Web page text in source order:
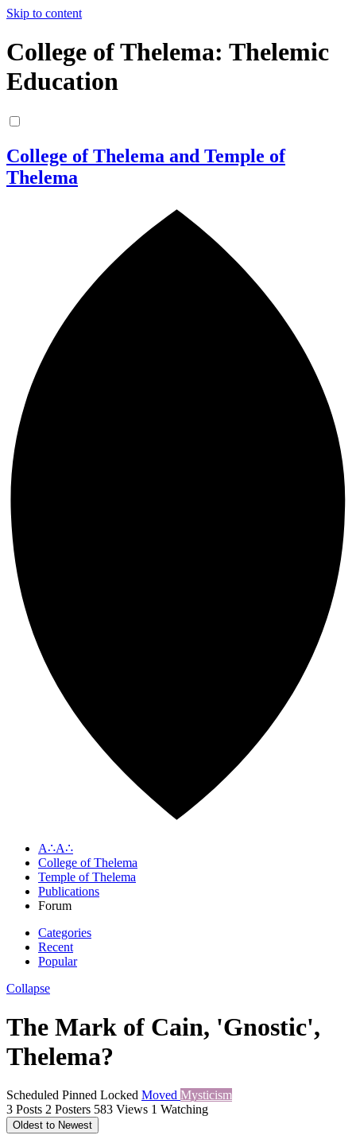
Skip to content
College of Thelema: Thelemic
Education
College of Thelema and Temple of
Thelema
A∴A∴
College of Thelema
Temple of Thelema
Publications
Forum
Categories
Recent
Popular
Collapse
The Mark of Cain, 'Gnostic',
Thelema?
Scheduled Pinned Locked Moved Mysticism
3 Posts 2 Posters 583 Views 1 Watching
Oldest to Newest